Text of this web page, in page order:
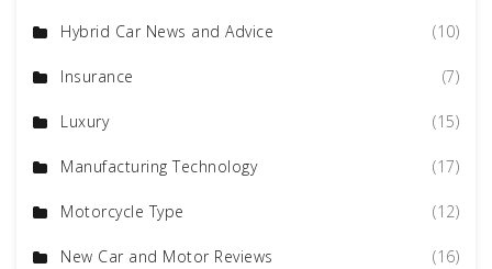
Hybrid Car News and Advice (10)
Insurance (7)
Luxury (15)
Manufacturing Technology (17)
Motorcycle Type (12)
New Car and Motor Reviews (16)